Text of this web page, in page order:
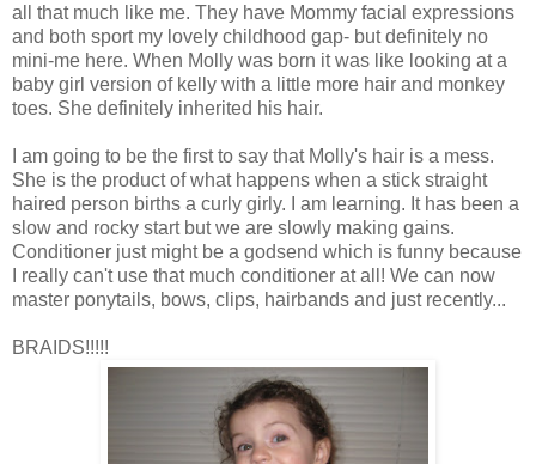
all that much like me. They have Mommy facial expressions
and both sport my lovely childhood gap- but definitely no
mini-me here. When Molly was born it was like looking at a
baby girl version of kelly with a little more hair and monkey
toes. She definitely inherited his hair.
I am going to be the first to say that Molly's hair is a mess.
She is the product of what happens when a stick straight
haired person births a curly girly. I am learning. It has been a
slow and rocky start but we are slowly making gains.
Conditioner just might be a godsend which is funny because
I really can't use that much conditioner at all! We can now
master ponytails, bows, clips, hairbands and just recently...
BRAIDS!!!!!